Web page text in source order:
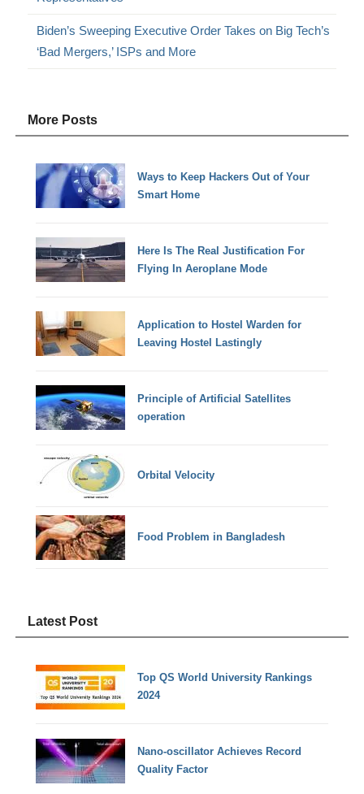
Biden’s Sweeping Executive Order Takes on Big Tech’s
‘Bad Mergers,’ ISPs and More
More Posts
Ways to Keep Hackers Out of Your
Smart Home
Here Is The Real Justification For
Flying In Aeroplane Mode
Application to Hostel Warden for
Leaving Hostel Lastingly
Principle of Artificial Satellites
operation
Orbital Velocity
Food Problem in Bangladesh
Latest Post
Top QS World University Rankings
2024
Nano-oscillator Achieves Record
Quality Factor